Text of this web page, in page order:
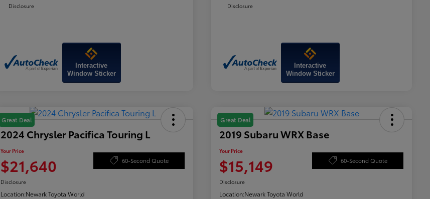
Disclosure
Interactive
Window Sticker
Disclosure
Interactive
Window Sticker
Great Deal
2024 Chrysler Pacifica Touring L
Your Price
$21,640 60-Second Quote
Disclosure
Location:Newark Toyota World
Great Deal
2019 Subaru WRX Base
Your Price
$15,149 60-Second Quote
Disclosure
Location:Newark Toyota World